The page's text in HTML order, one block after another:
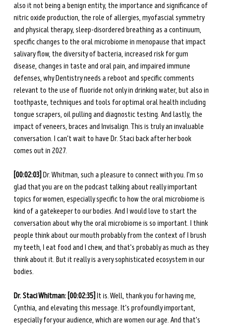
also it not being a benign entity, the importance and significance of
nitric oxide production, the role of allergies, myofascial symmetry
and physical therapy, sleep-disordered breathing as a continuum,
specific changes to the oral microbiome in menopause that impact
salivary flow, the diversity of bacteria, increased risk for gum
disease, changes in taste and oral pain, and impaired immune
defenses, why Dentistry needs a reboot and specific comments
relevant to the use of fluoride not only in drinking water, but also in
toothpaste, techniques and tools for optimal oral health including
tongue scrapers, oil pulling and diagnostic testing. And lastly, the
impact of veneers, braces and Invisalign. This is truly an invaluable
conversation. I can't wait to have Dr. Staci back after her book
comes out in 2027.
[00:02:03] Dr. Whitman, such a pleasure to connect with you. I'm so
glad that you are on the podcast talking about really important
topics for women, especially specific to how the oral microbiome is
kind of a gatekeeper to our bodies. And I would love to start the
conversation about why the oral microbiome is so important. I think
people think about our mouth probably from the context of I brush
my teeth, I eat food and I chew, and that's probably as much as they
think about it. But it really is a very sophisticated ecosystem in our
bodies.
Dr. Staci Whitman: [00:02:35] It is. Well, thank you for having me,
Cynthia, and elevating this message. It's profoundly important,
especially for your audience, which are women our age. And that's